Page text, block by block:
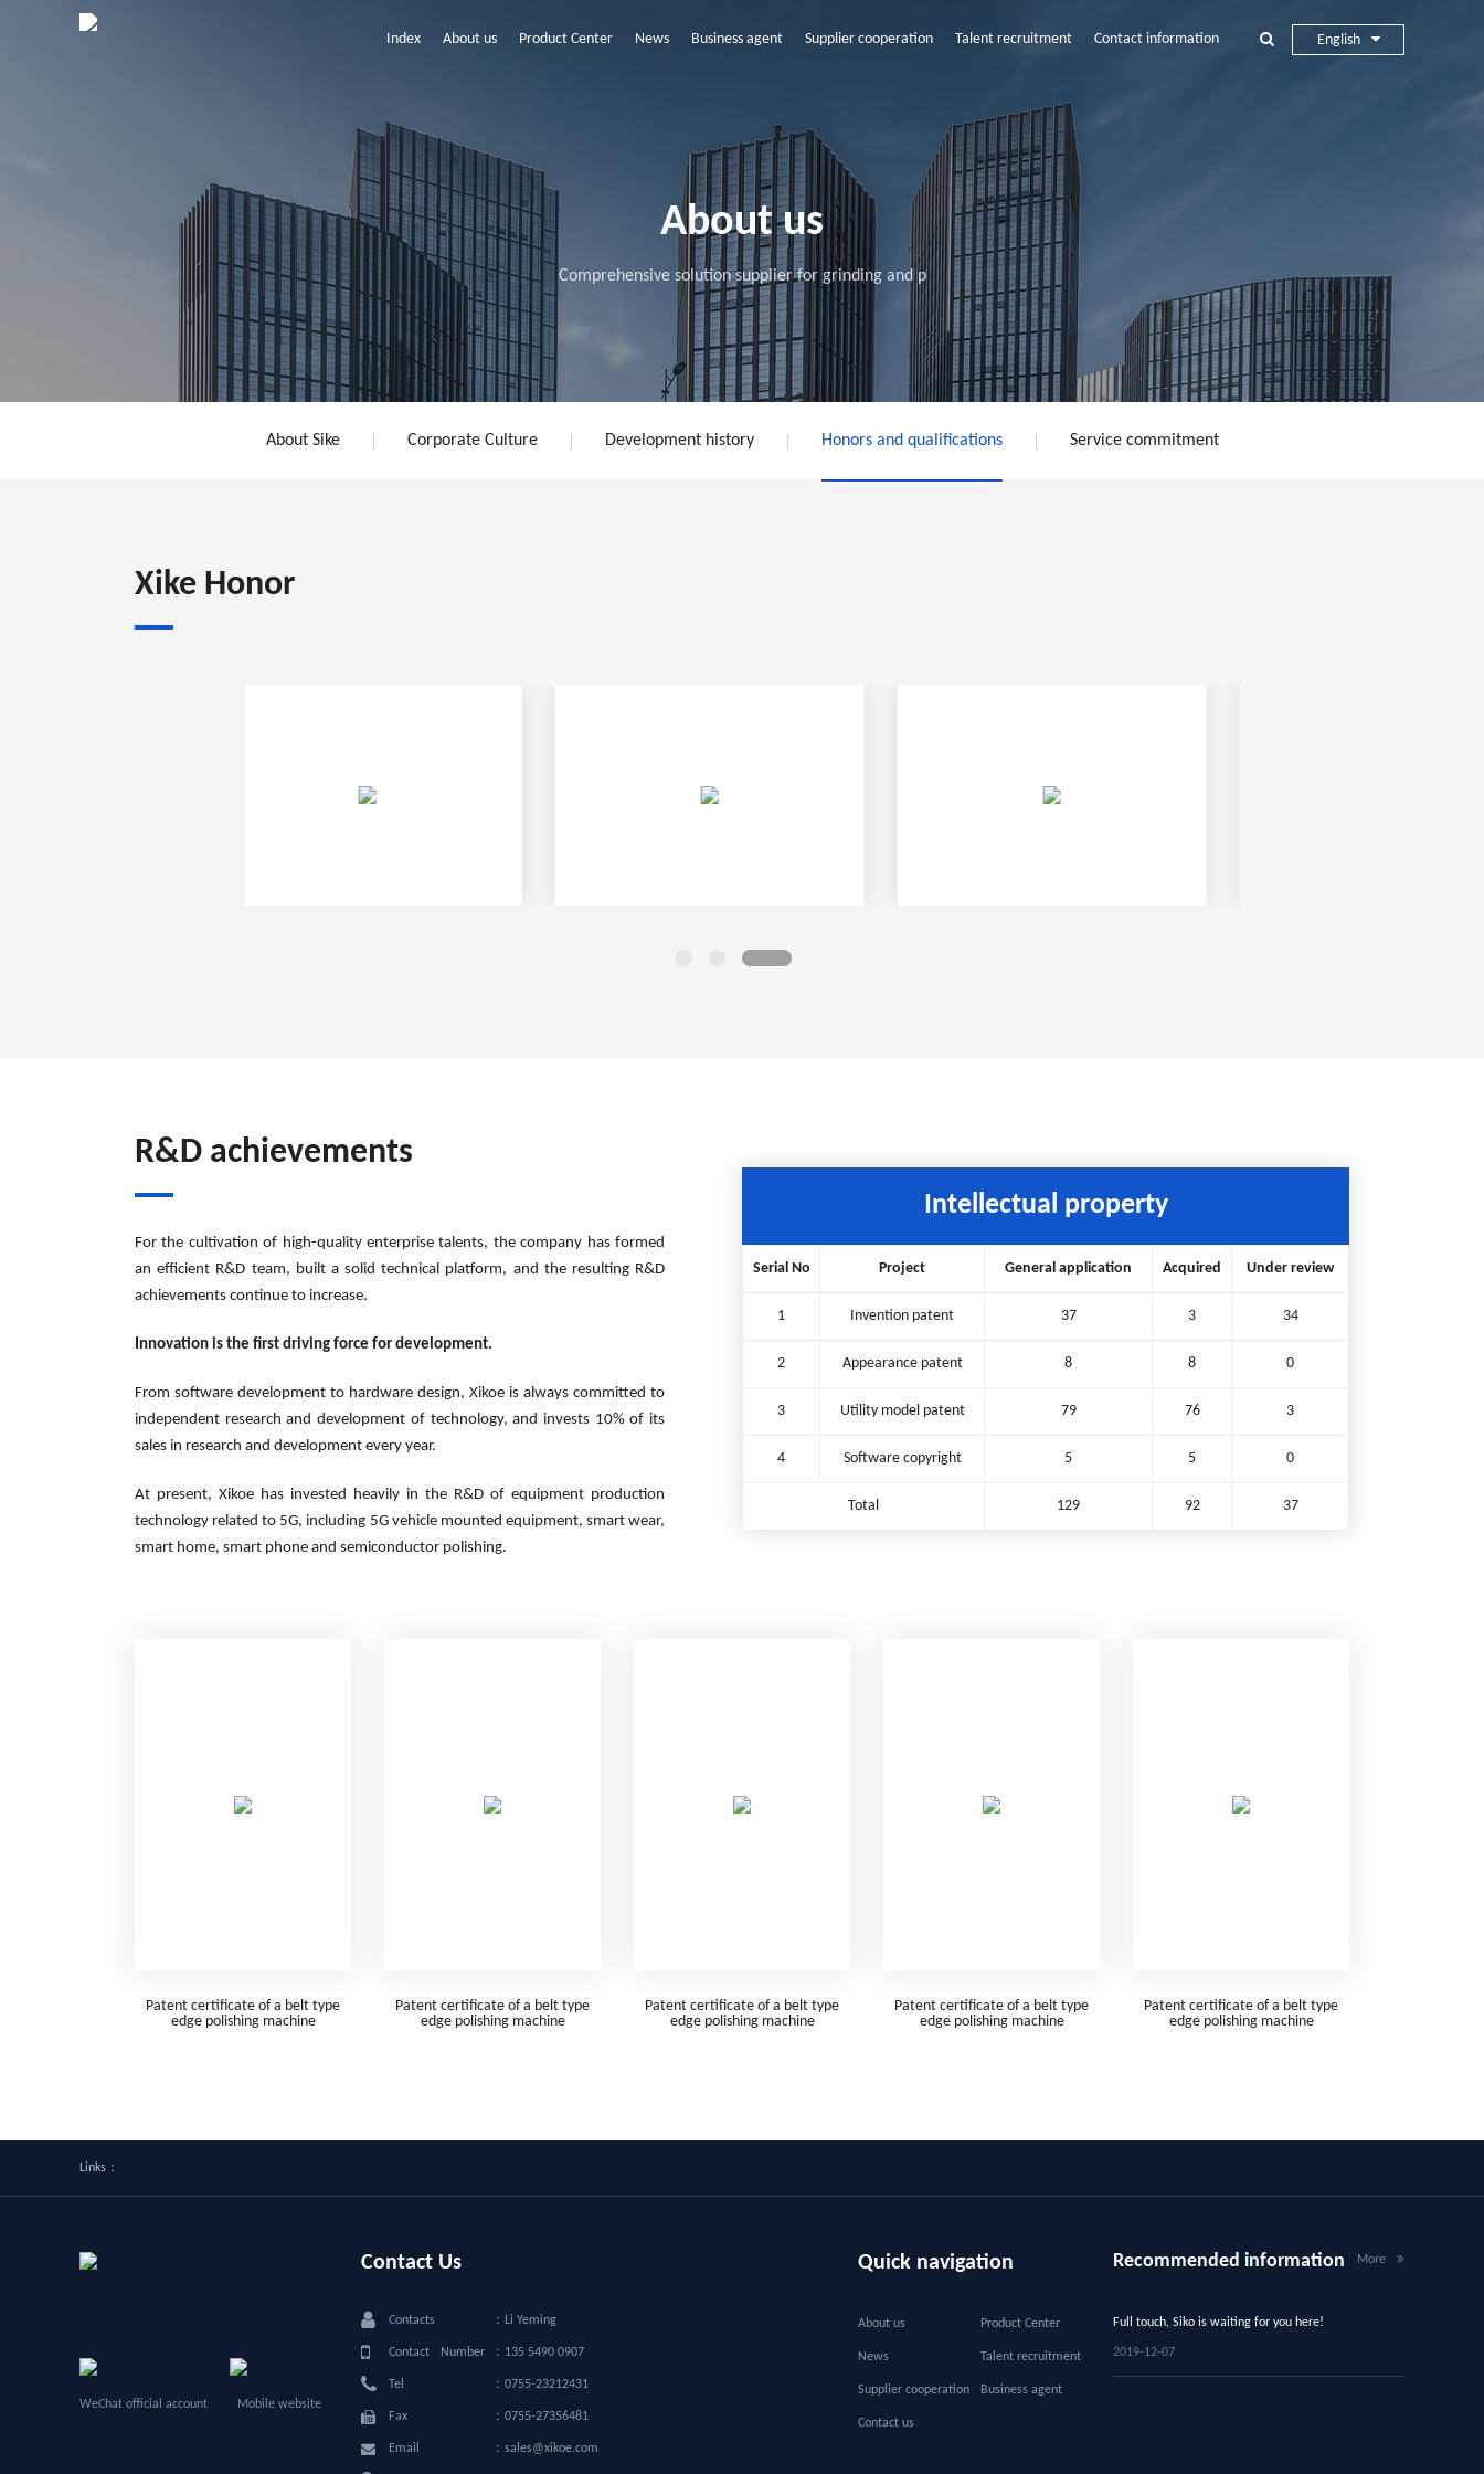
Index About us Product Center News Business agent Supplier cooperation Talent recruitment Contact information English
About us
Comprehensive solution supplier for grinding and p
About Sike Corporate Culture Development history Honors and qualifications Service commitment
Xike Honor
R&D achievements
For the cultivation of high-quality enterprise talents, the company has formed
an efficient R&D team, built a solid technical platform, and the resulting R&D
achievements continue to increase.
Innovation is the first driving force for development.
From software development to hardware design, Xikoe is always committed to
independent research and development of technology, and invests 10% of its
sales in research and development every year.
At present, Xikoe has invested heavily in the R&D of equipment production
technology related to 5G, including 5G vehicle mounted equipment, smart wear,
smart home, smart phone and semiconductor polishing.
Intellectual property
Serial No Project General application Acquired Under review
1 Invention patent 37 3 34
2 Appearance patent 8 8 0
3 Utility model patent 79 76 3
4 Software copyright 5 5 0
Total 129 92 37
Patent certificate of a belt type
edge polishing machine
Patent certificate of a belt type
edge polishing machine
Patent certificate of a belt type
edge polishing machine
Patent certificate of a belt type
edge polishing machine
Patent certificate of a belt type
edge polishing machine
Links：
WeChat official account Mobile website
Contact Us
Contacts：
Contact Number：
Tel：
Fax：
Email：
Li Yeming
135 5490 0907
0755-23212431
0755-27356481
sales@xikoe.com
Quick navigation
About us
News
Supplier cooperation
Contact us
Product Center
Talent recruitment
Business agent
Recommended information More
Full touch, Siko is waiting for you here!
2019-12-07